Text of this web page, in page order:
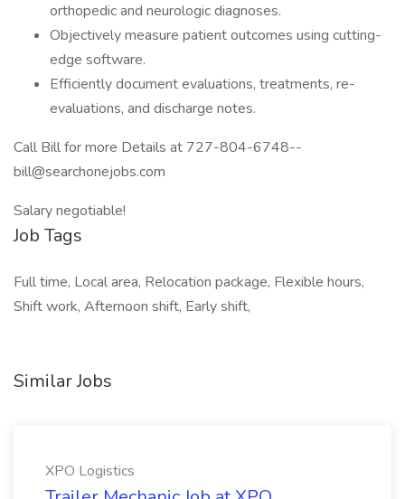
orthopedic and neurologic diagnoses.
Objectively measure patient outcomes using cutting-
edge software.
Efficiently document evaluations, treatments, re-
evaluations, and discharge notes.
Call Bill for more Details at 727-804-6748--
bill@searchonejobs.com
Salary negotiable!
Job Tags
Full time, Local area, Relocation package, Flexible hours,
Shift work, Afternoon shift, Early shift,
Similar Jobs
XPO Logistics